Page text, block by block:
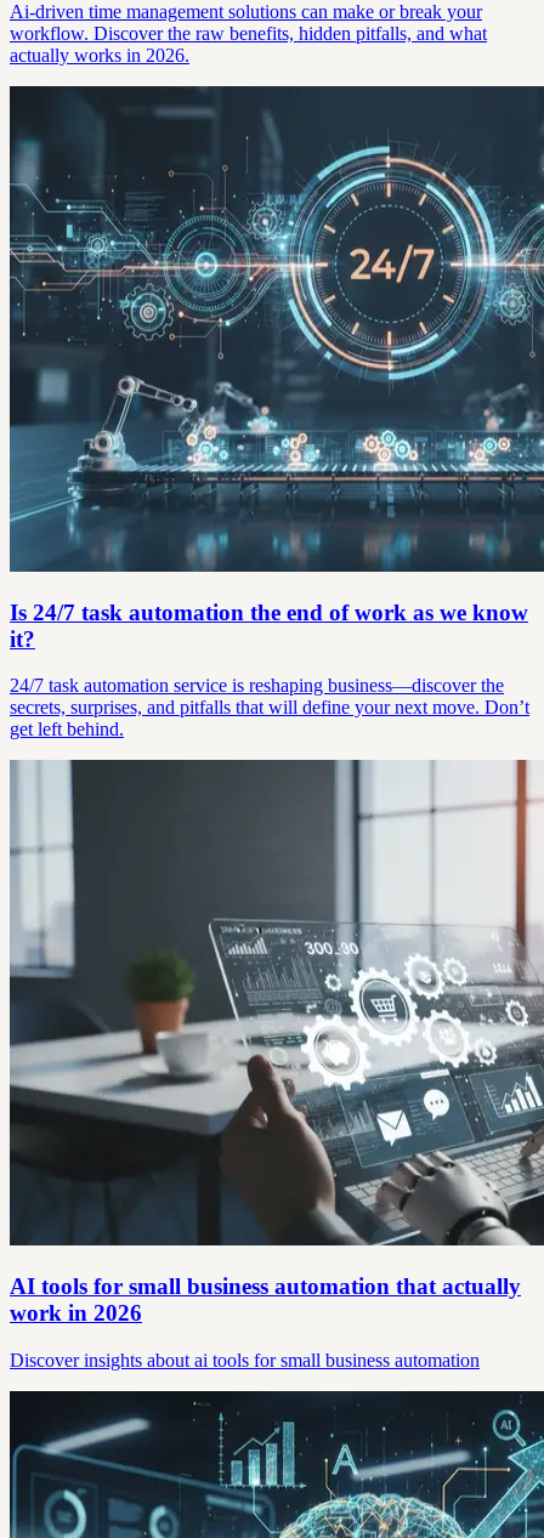
Ai-driven time management solutions can make or break your
workflow. Discover the raw benefits, hidden pitfalls, and what
actually works in 2026.
Is 24/7 task automation the end of work as we know
it?
24/7 task automation service is reshaping business—discover the
secrets, surprises, and pitfalls that will define your next move. Don’t
get left behind.
AI tools for small business automation that actually
work in 2026
Discover insights about ai tools for small business automation